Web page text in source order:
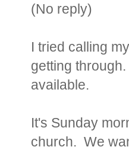
(No reply)
I tried calling
getting
available.
It's Sunday
church. We